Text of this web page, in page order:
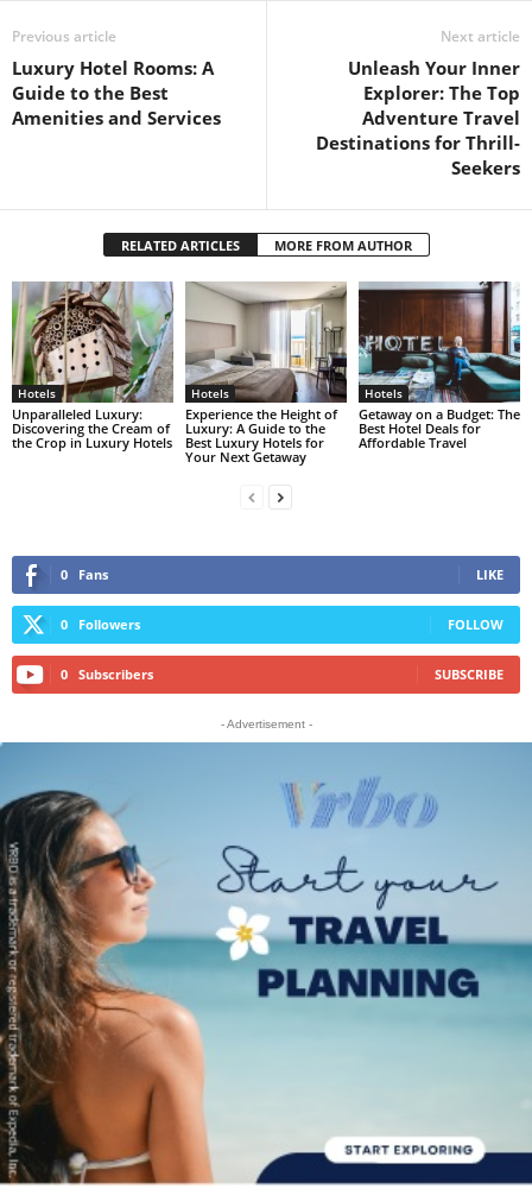
Previous article
Luxury Hotel Rooms: A
Guide to the Best
Amenities and Services
Next article
Unleash Your Inner
Explorer: The Top
Adventure Travel
Destinations for Thrill-
Seekers
RELATED ARTICLES MORE FROM AUTHOR
Hotels
Unparalleled Luxury:
Discovering the Cream of
the Crop in Luxury Hotels
Hotels
Experience the Height of
Luxury: A Guide to the
Best Luxury Hotels for
Your Next Getaway
Hotels
Getaway on a Budget: The
Best Hotel Deals for
Affordable Travel
0 Fans LIKE
0 Followers FOLLOW
0 Subscribers SUBSCRIBE
- Advertisement -